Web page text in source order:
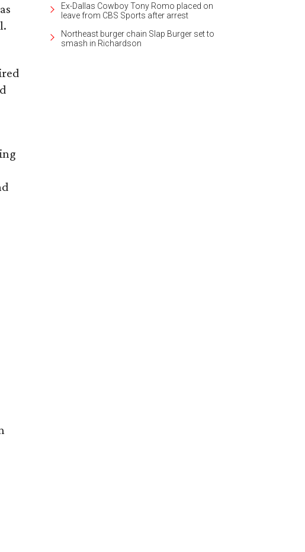
Ex-Dallas Cowboy Tony Romo placed on
leave from CBS Sports after arrest
Northeast burger chain Slap Burger set to
smash in Richardson